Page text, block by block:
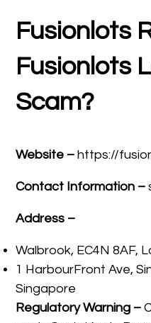
Fusionlots
Fusionlots
Scam?
Website – https://
Contact Information –
Address –
Walbrook, EC4N 8AF,
1 HarbourFront Ave,
Singapore
Regulatory Warning –